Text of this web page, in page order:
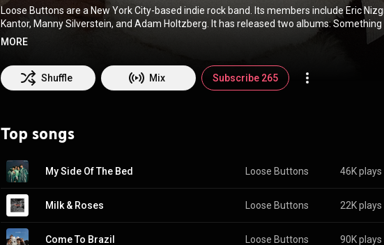
Loose Buttons are a New York City-based indie rock band. Its members include Eric
Kantor, Manny Silverstein, and Adam Holtzberg. It has released two albums:
What's On Outside as well as two EPs: Sundays and Damage Gallery and multiple
Clarkson Show. From Wikipedia (https://en.wikipedia.org/wiki/Loose_B...
Attribution CC-BY-SA 3.0 (
http://creativecommons.org/licenses/b...
MORE
Shuffle Mix Subscribe 265
Top songs
My Side Of The Bed Loose Buttons 46K plays
Milk & Roses Loose Buttons 22K plays
Come To Brazil Loose Buttons 90K plays